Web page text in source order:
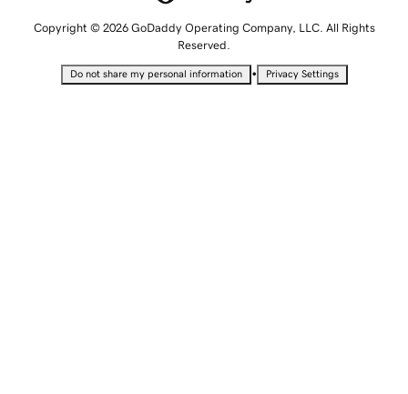
Copyright © 2026 GoDaddy Operating Company, LLC. All Rights
Reserved.
Do not share my personal information • Privacy Settings